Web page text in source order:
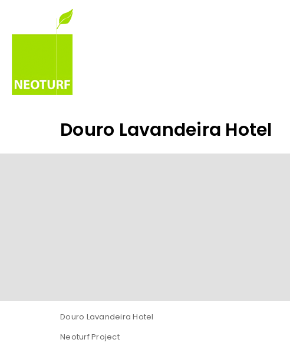
Douro Lavandeira Hotel
Douro Lavandeira Hotel
Neoturf Project